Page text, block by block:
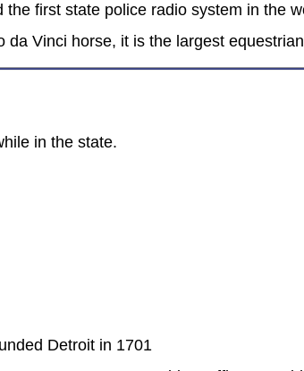
first state police radio system in the
Vinci horse, it is the largest
in the state.
Detroit in 1701